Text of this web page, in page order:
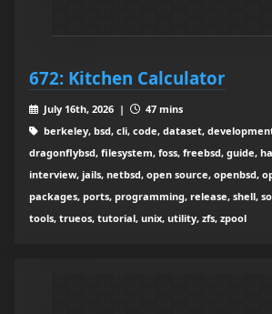
672: Kitchen Calculator
July 16th, 2026 |
47 mins
berkeley, bsd, cli, code, dataset,
dragonflybsd, filesystem, foss, freebsd, guide,
interview, jails, netbsd, open source, openbsd,
packages, ports, programming, release, shell,
tools, trueos, tutorial, unix, utility, zfs, zpool